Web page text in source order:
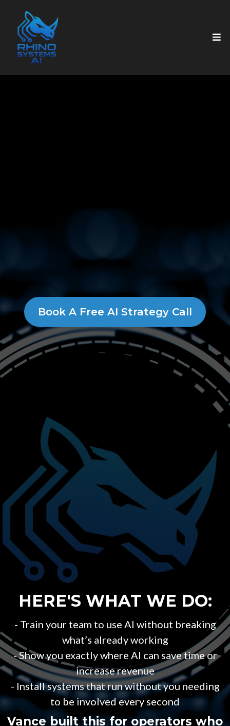
Book A Free AI Strategy Call
HERE'S WHAT WE DO:
- Train your team to use AI without breaking
what’s already working
- Show you exactly where AI can save time or
increase revenue
- Install systems that run without you needing
to be involved every second
Vance built this for operators who